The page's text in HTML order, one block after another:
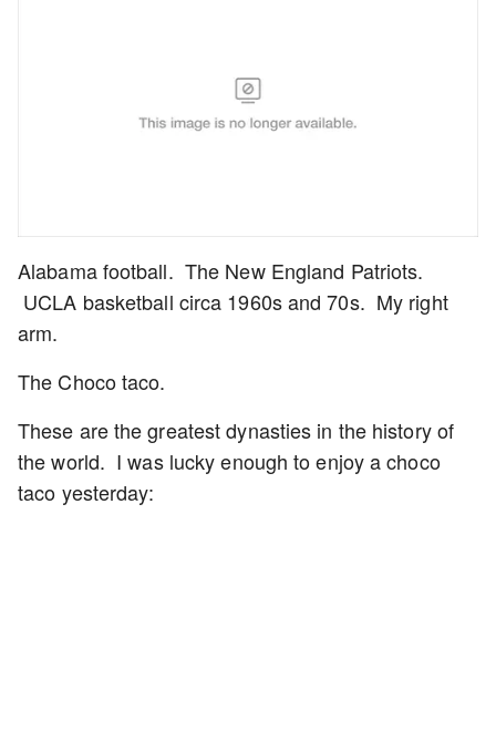
Alabama football. The New England Patriots.
UCLA basketball circa 1960s and 70s. My right
arm.
The Choco taco.
These are the greatest dynasties in the history of
the world. I was lucky enough to enjoy a choco
taco yesterday: